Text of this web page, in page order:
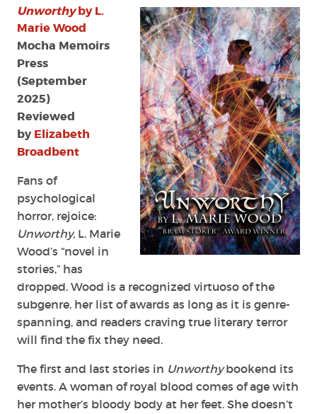
Unworthyby L.
Marie Wood
Mocha Memoirs
Press
(September
2025)
Reviewed
byElizabeth
Broadbent
Fans of
psychological
horror, rejoice:
Unworthy, L. Marie
Wood’s “novel in
stories,” has
dropped. Wood is a recognized virtuoso of the
subgenre, her list of awards as long as it is genre-
spanning, and readers craving true literary terror
will find the fix they need.
The first and last stories in Unworthybookend its
events. A woman of royal blood comes of age with
her mother’s bloody body at her feet. She doesn’t